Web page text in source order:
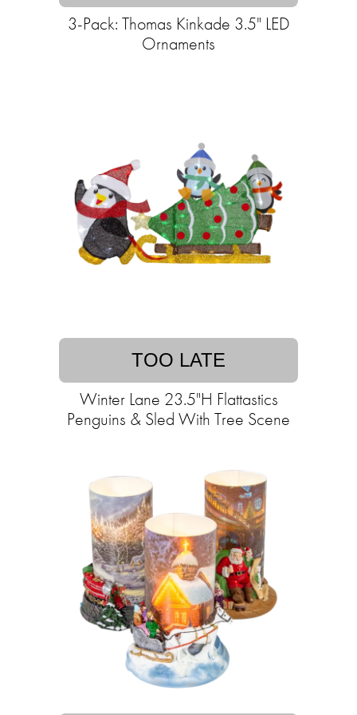
3-Pack: Thomas Kinkade 3.5" LED
Ornaments
TOO LATE
Winter Lane 23.5"H Flattastics
Penguins & Sled With Tree Scene